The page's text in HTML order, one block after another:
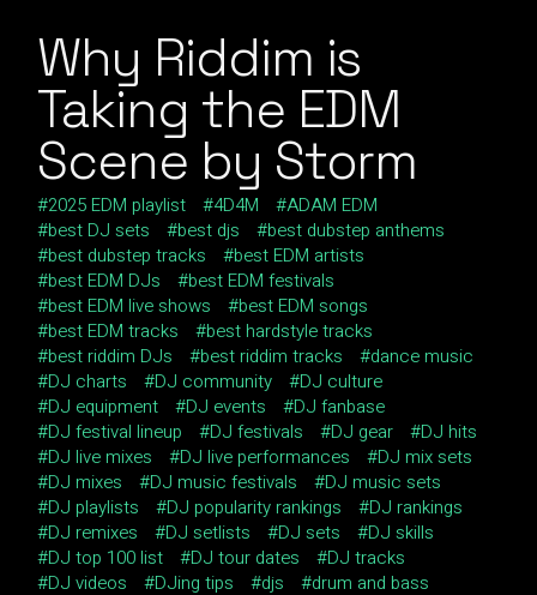
Why Riddim is
Taking the EDM
Scene by Storm
2025 EDM playlist 4D4M
ADAM EDM
best DJ sets
best djs
best dubstep anthems
best dubstep tracks
best EDM artists
best EDM DJs
best EDM festivals
best EDM live shows
best EDM songs
best EDM tracks
best hardstyle tracks
best riddim DJs
best riddim tracks
dance music
DJ charts
DJ community
DJ culture
DJ equipment
DJ events
DJ fanbase
DJ festival lineup
DJ festivals DJ gear
DJ hits
DJ live mixes
DJ live performances
DJ mix sets
DJ mixes
DJ music festivals
DJ music sets
DJ playlists
DJ popularity rankings
DJ rankings
DJ remixes
DJ setlists DJ sets
DJ skills
DJ top 100 list
DJ tour dates
DJ tracks
DJ videos
DJing tips djs
drum and bass